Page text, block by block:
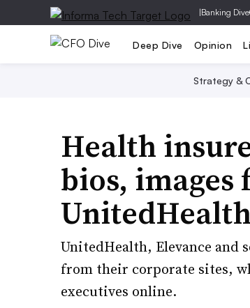
|Banking Dive
Deep Dive Opinion
Strategy &
Health
bios,
UnitedHealth, Elevance and
from their corporate sites,
executives online.